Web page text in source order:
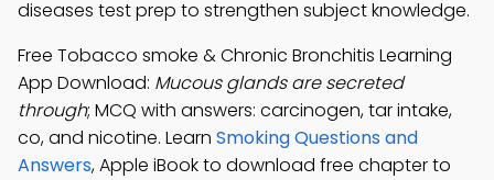
diseases test prep to strengthen subject knowledge.
Free Tobacco smoke & Chronic Bronchitis Learning
App Download: Mucous glands are secreted
through; MCQ with answers: carcinogen, tar intake,
co, and nicotine. Learn Smoking Questions and
Answers, Apple iBook to download free chapter to